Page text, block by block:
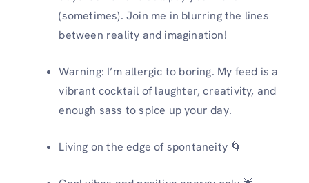
(sometimes). Join me in blurring the lines
between reality and imagination!
Warning: I’m allergic to boring. My feed is a
vibrant cocktail of laughter, creativity, and
enough sass to spice up your day.️
Living on the edge of spontaneity 🌀